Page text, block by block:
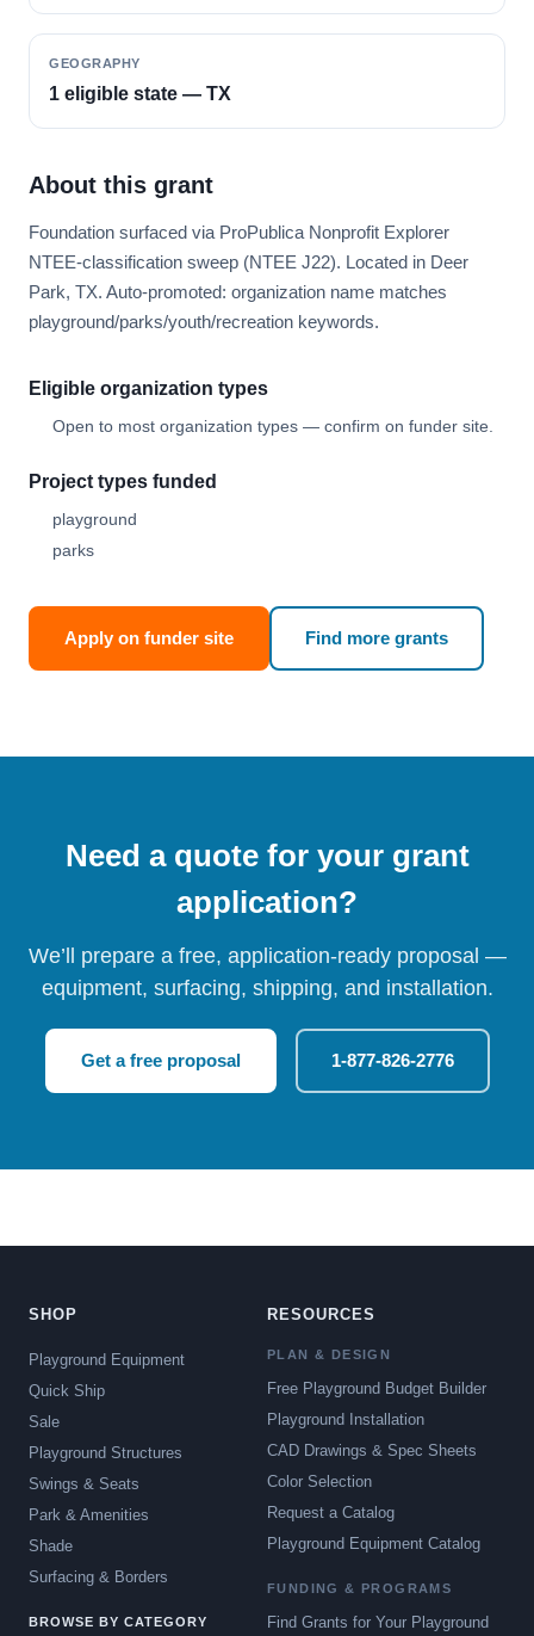
GEOGRAPHY
1 eligible state — TX
About this grant
Foundation surfaced via ProPublica Nonprofit Explorer
NTEE-classification sweep (NTEE J22). Located in Deer
Park, TX. Auto-promoted: organization name matches
playground/parks/youth/recreation keywords.
Eligible organization types
Open to most organization types — confirm on funder site.
Project types funded
playground
parks
Apply on funder site Find more grants
Need a quote for your grant
application?
We’ll prepare a free, application-ready proposal —
equipment, surfacing, shipping, and installation.
Get a free proposal 1-877-826-2776
SHOP
Playground Equipment
Quick Ship
Sale
Playground Structures
Swings & Seats
Park & Amenities
Shade
Surfacing & Borders
BROWSE BY CATEGORY
RESOURCES
PLAN & DESIGN
Free Playground Budget Builder
Playground Installation
CAD Drawings & Spec Sheets
Color Selection
Request a Catalog
Playground Equipment Catalog
FUNDING & PROGRAMS
Find Grants for Your Playground